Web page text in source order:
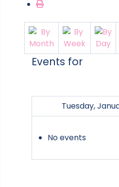
Events for
Tuesday,
No events